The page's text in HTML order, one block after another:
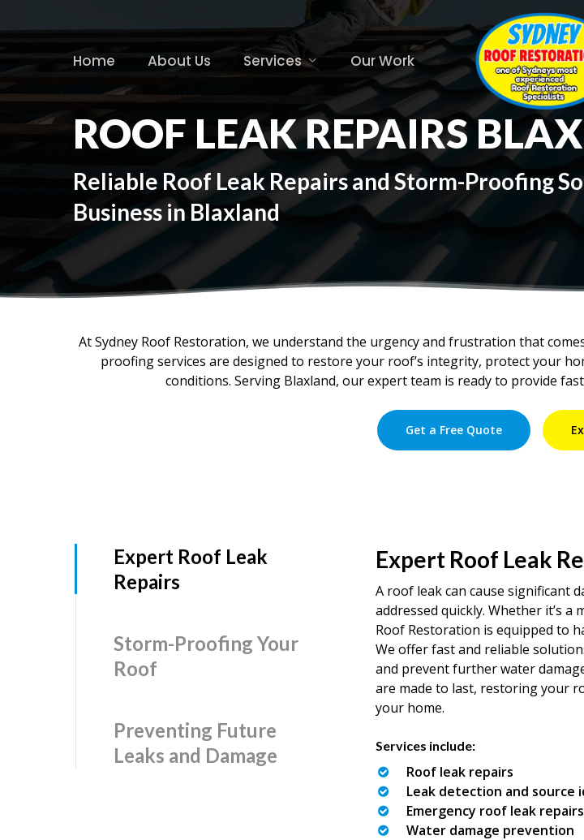
to
content
Home About Us Services Our Work
ROOF LEAK REPAIRS
Reliable Roof Leak Repairs and Storm-Proofing
Business in Blaxland
At Sydney Roof Restoration, we understand the urgency and frustration that
proofing services are designed to restore your roof’s integrity, protect your
conditions. Serving Blaxland, our expert team is ready to provide
Get a Free Quote
Expert Roof Leak
Repairs
Storm-Proofing Your
Roof
Preventing Future
Leaks and Damage
Expert Roof Leak
A roof leak can cause significant
addressed quickly. Whether it’s
Roof Restoration is equipped to
We offer fast and reliable
and prevent further water
are made to last, restoring your
your home.
Services include:
Roof leak repairs
Leak detection and source
Emergency roof leak repairs
Water damage prevention